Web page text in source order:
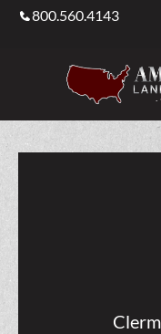
800.560.4143